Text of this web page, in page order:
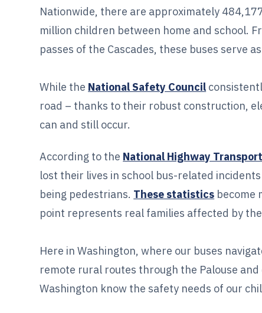
Nationwide, there are approximately
million children between home and school.
passes of the Cascades, these buses serve
While the National Safety Council
road – thanks to their robust construction,
can and still occur.
According to the National Highway
lost their lives in school bus-related
being pedestrians. These statistics become
point represents real families affected by
Here in Washington, where our buses
remote rural routes through the Palouse
Washington know the safety needs of our